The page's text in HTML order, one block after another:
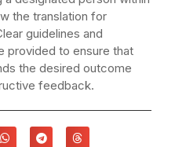
the translation for
guidelines and
provided to ensure that
the desired outcome
feedback.